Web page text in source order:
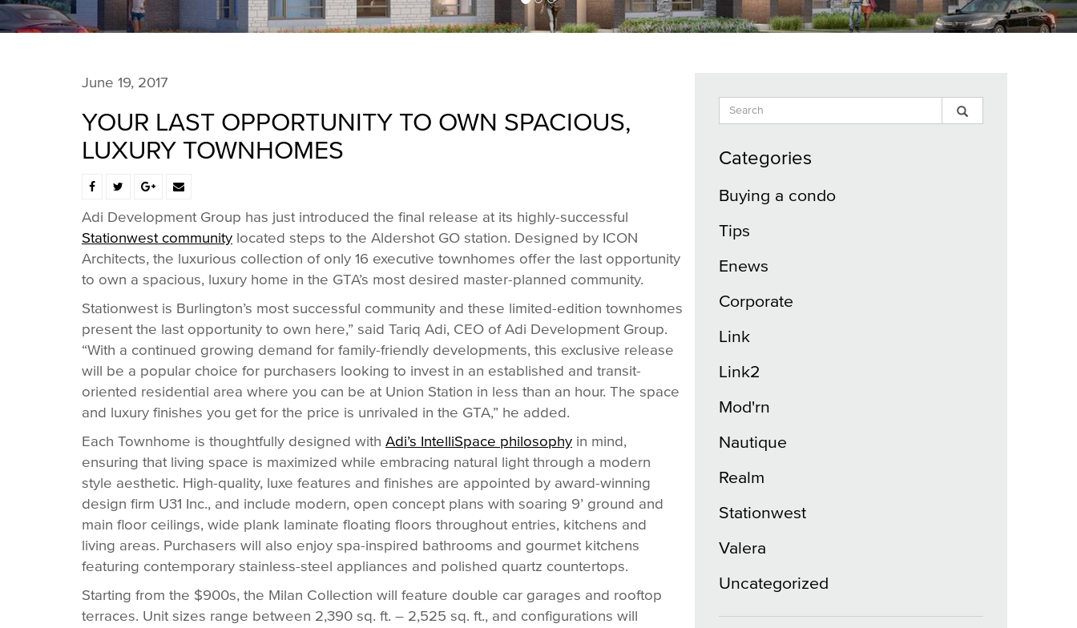
June 19, 2017
YOUR LAST OPPORTUNITY TO OWN SPACIOUS,
LUXURY TOWNHOMES
Adi Development Group has just introduced the final release at its highly-successful
Stationwest community located steps to the Aldershot GO station. Designed by ICON
Architects, the luxurious collection of only 16 executive townhomes offer the last opportunity
to own a spacious, luxury home in the GTA’s most desired master-planned community.
Stationwest is Burlington’s most successful community and these limited-edition townhomes
present the last opportunity to own here,” said Tariq Adi, CEO of Adi Development Group.
“With a continued growing demand for family-friendly developments, this exclusive release
will be a popular choice for purchasers looking to invest in an established and transit-
oriented residential area where you can be at Union Station in less than an hour. The space
and luxury finishes you get for the price is unrivaled in the GTA,” he added.
Each Townhome is thoughtfully designed with Adi’s IntelliSpace philosophy in mind,
ensuring that living space is maximized while embracing natural light through a modern
style aesthetic. High-quality, luxe features and finishes are appointed by award-winning
design firm U31 Inc., and include modern, open concept plans with soaring 9’ ground and
main floor ceilings, wide plank laminate floating floors throughout entries, kitchens and
living areas. Purchasers will also enjoy spa-inspired bathrooms and gourmet kitchens
featuring contemporary stainless-steel appliances and polished quartz countertops.
Starting from the $900s, the Milan Collection will feature double car garages and rooftop
terraces. Unit sizes range between 2,390 sq. ft. – 2,525 sq. ft., and configurations will
Search
Categories
Buying a condo
Tips
Enews
Corporate
Link
Link2
Mod'rn
Nautique
Realm
Stationwest
Valera
Uncategorized